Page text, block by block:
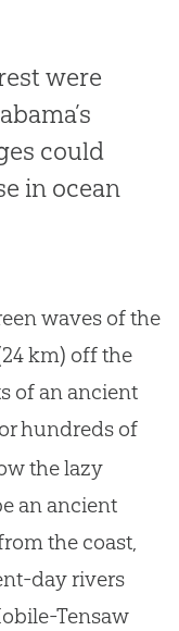
were
could
in ocean
waves of the
km) off the
of an ancient
hundreds of
the lazy
an ancient
the coast,
day rivers
Tensaw